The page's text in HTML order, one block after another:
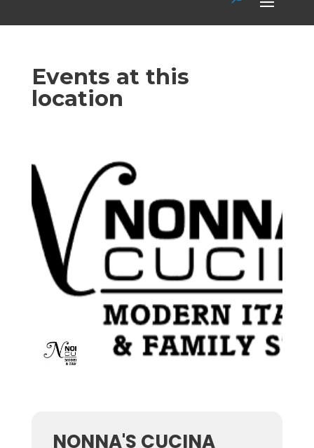
Events at this
location
NONNA'S CUCINA